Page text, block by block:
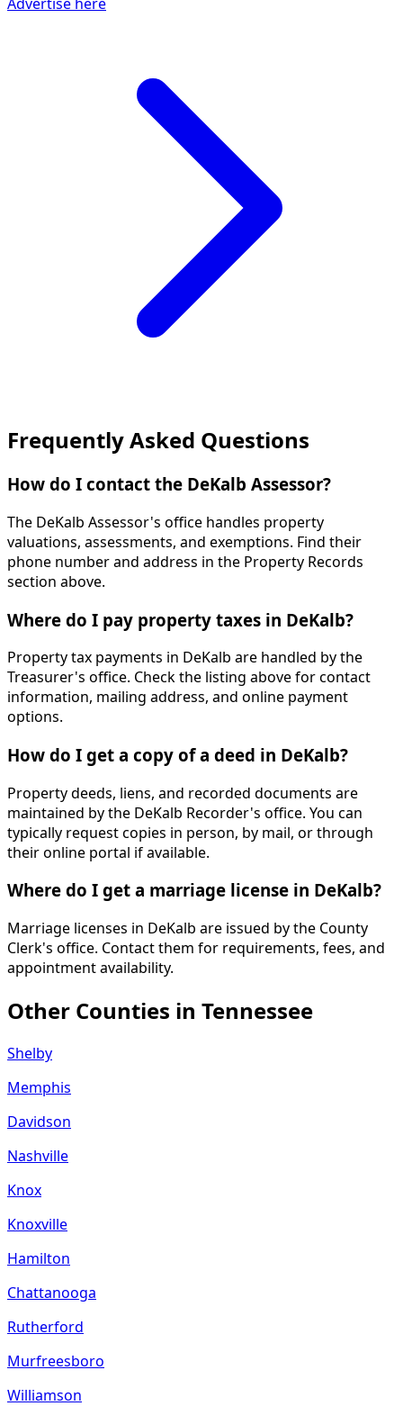
Frequently Asked Questions
How do I contact the DeKalb Assessor?
The DeKalb Assessor's office handles property
valuations, assessments, and exemptions. Find their
phone number and address in the Property Records
section above.
Where do I pay property taxes in DeKalb?
Property tax payments in DeKalb are handled by the
Treasurer's office. Check the listing above for contact
information, mailing address, and online payment
options.
How do I get a copy of a deed in DeKalb?
Property deeds, liens, and recorded documents are
maintained by the DeKalb Recorder's office. You can
typically request copies in person, by mail, or through
their online portal if available.
Where do I get a marriage license in DeKalb?
Marriage licenses in DeKalb are issued by the County
Clerk's office. Contact them for requirements, fees, and
appointment availability.
Other Counties in Tennessee
Shelby
Memphis
Davidson
Nashville
Knox
Knoxville
Hamilton
Chattanooga
Rutherford
Murfreesboro
Williamson